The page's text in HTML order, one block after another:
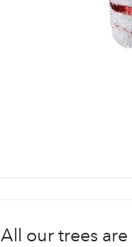
All our trees